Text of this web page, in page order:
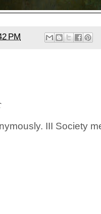
PM
III Society